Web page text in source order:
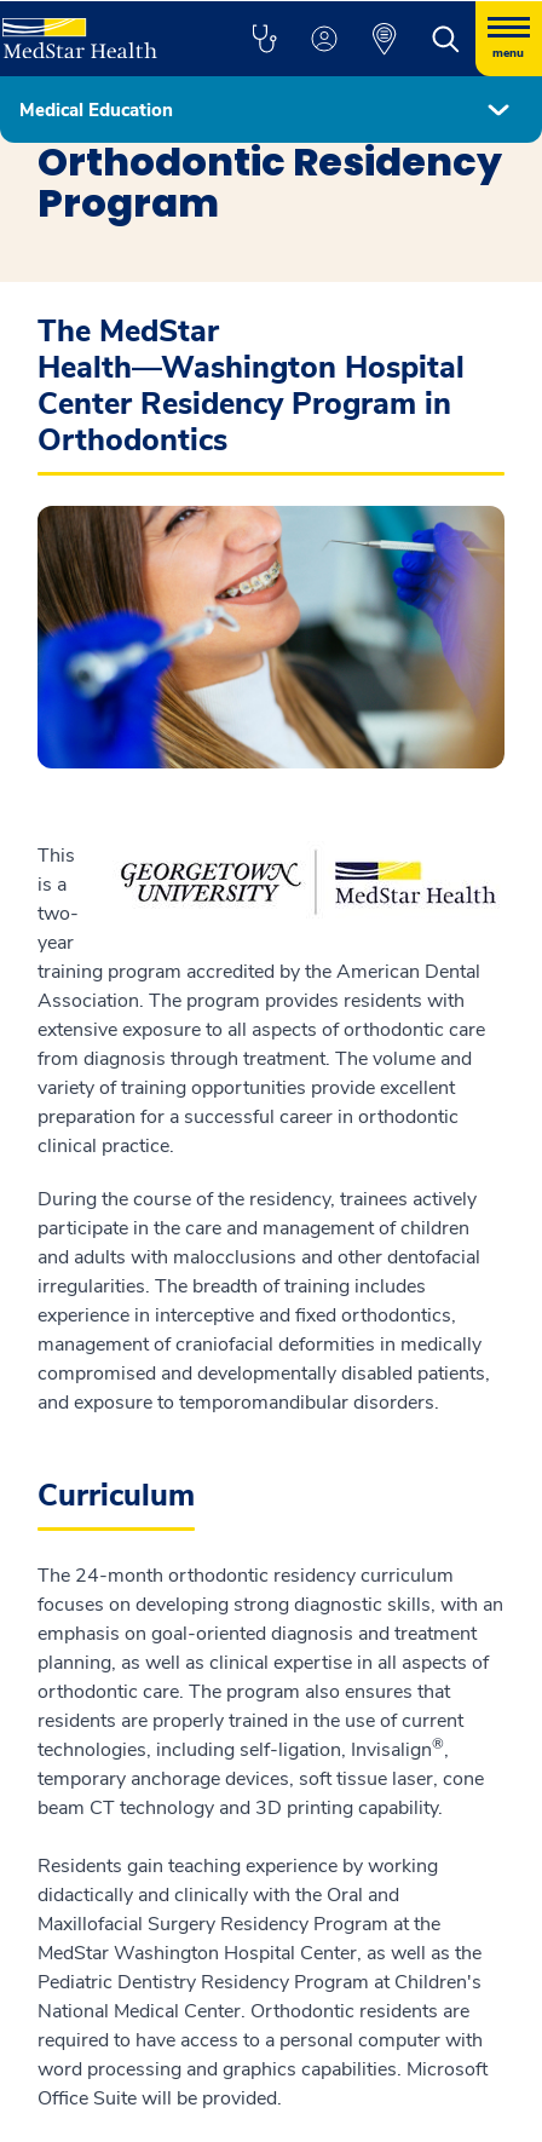
menu
Medical Education
Residency Programs
Orthodontic Residency
Program
The MedStar
Health―Washington Hospital
Center Residency Program in
Orthodontics
This
is a
two-
year
training program accredited by the American Dental
Association. The program provides residents with
extensive exposure to all aspects of orthodontic care
from diagnosis through treatment. The volume and
variety of training opportunities provide excellent
preparation for a successful career in orthodontic
clinical practice.
During the course of the residency, trainees actively
participate in the care and management of children
and adults with malocclusions and other dentofacial
irregularities. The breadth of training includes
experience in interceptive and fixed orthodontics,
management of craniofacial deformities in medically
compromised and developmentally disabled patients,
and exposure to temporomandibular disorders.
Curriculum
The 24-month orthodontic residency curriculum
focuses on developing strong diagnostic skills, with an
emphasis on goal-oriented diagnosis and treatment
planning, as well as clinical expertise in all aspects of
orthodontic care. The program also ensures that
residents are properly trained in the use of current
technologies, including self-ligation, Invisalign®,
temporary anchorage devices, soft tissue laser, cone
beam CT technology and 3D printing capability.
Residents gain teaching experience by working
didactically and clinically with the Oral and
Maxillofacial Surgery Residency Program at the
MedStar Washington Hospital Center, as well as the
Pediatric Dentistry Residency Program at Children's
National Medical Center. Orthodontic residents are
required to have access to a personal computer with
word processing and graphics capabilities. Microsoft
Office Suite will be provided.